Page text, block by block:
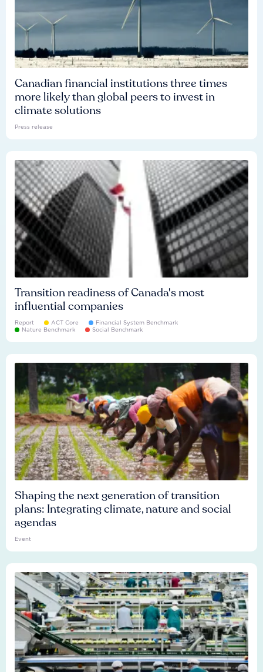
Canadian financial institutions three times
more likely than global peers to invest in
climate solutions
Press release
Transition readiness of Canada's most
influential companies
Report ACT Core
Financial System Benchmark
Nature Benchmark
Social Benchmark
Shaping the next generation of transition
plans: Integrating climate, nature and social
agendas
Event